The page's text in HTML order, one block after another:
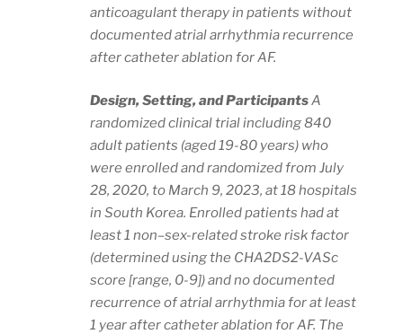
anticoagulant therapy in patients without
documented atrial arrhythmia recurrence
after catheter ablation for AF.
Design, Setting, and ParticipantsA
randomized clinical trial including 840
adult patients (aged 19-80 years) who
were enrolled and randomized from July
28, 2020, to March 9, 2023, at 18 hospitals
in South Korea. Enrolled patients had at
least 1 non–sex-related stroke risk factor
(determined using the CHA2DS2-VASc
score [range, 0-9]) and no documented
recurrence of atrial arrhythmia for at least
1 year after catheter ablation for AF. The